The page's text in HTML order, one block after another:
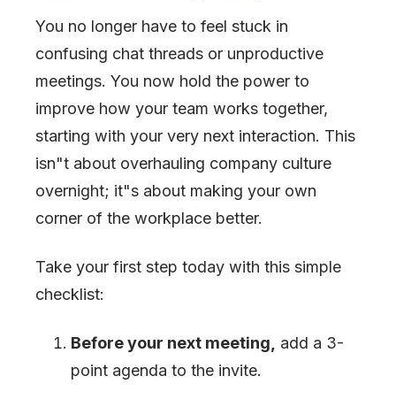
You no longer have to feel stuck in
confusing chat threads or unproductive
meetings. You now hold the power to
improve how your team works together,
starting with your very next interaction. This
isn"t about overhauling company culture
overnight; it"s about making your own
corner of the workplace better.
Take your first step today with this simple
checklist:
Before your next meeting,
add a 3-
point agenda to the invite.